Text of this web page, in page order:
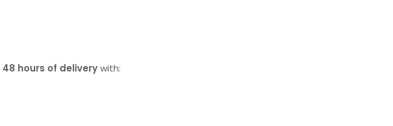
48 hours of deliverywith: